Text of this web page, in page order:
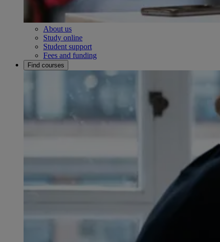
About us
Study online
Student support
Fees and funding
Find courses